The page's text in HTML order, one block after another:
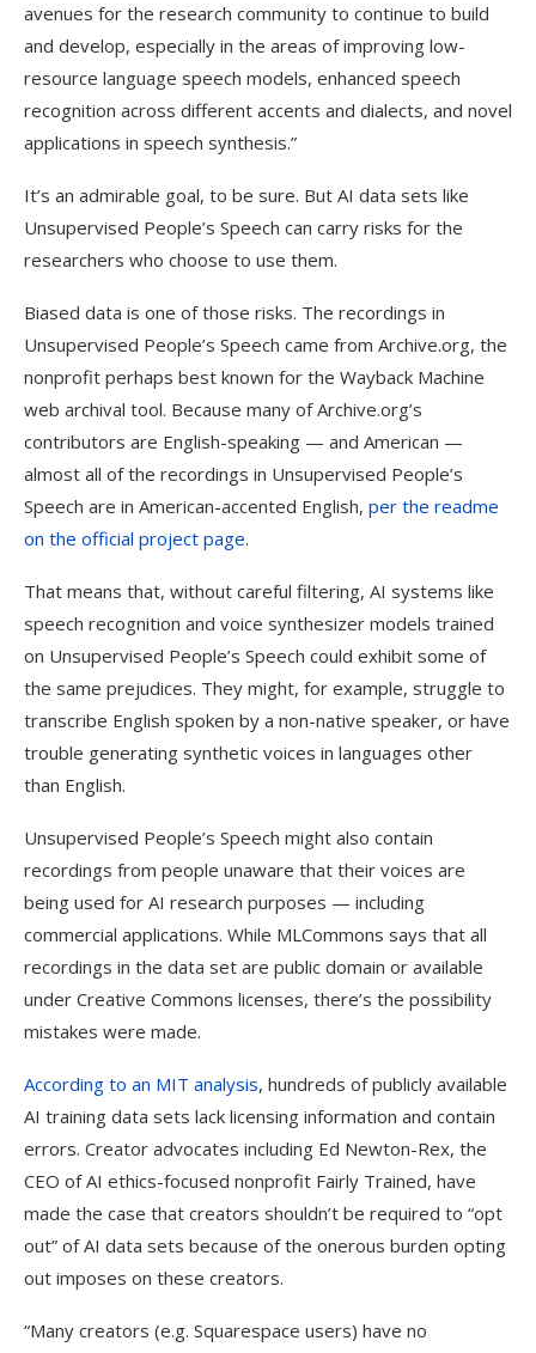
avenues for the research community to continue to build
and develop, especially in the areas of improving low-
resource language speech models, enhanced speech
recognition across different accents and dialects, and novel
applications in speech synthesis.”
It’s an admirable goal, to be sure. But AI data sets like
Unsupervised People’s Speech can carry risks for the
researchers who choose to use them.
Biased data is one of those risks. The recordings in
Unsupervised People’s Speech came from Archive.org, the
nonprofit perhaps best known for the Wayback Machine
web archival tool. Because many of Archive.org’s
contributors are English-speaking — and American —
almost all of the recordings in Unsupervised People’s
Speech are in American-accented English, per the readme
on the official project page.
That means that, without careful filtering, AI systems like
speech recognition and voice synthesizer models trained
on Unsupervised People’s Speech could exhibit some of
the same prejudices. They might, for example, struggle to
transcribe English spoken by a non-native speaker, or have
trouble generating synthetic voices in languages other
than English.
Unsupervised People’s Speech might also contain
recordings from people unaware that their voices are
being used for AI research purposes — including
commercial applications. While MLCommons says that all
recordings in the data set are public domain or available
under Creative Commons licenses, there’s the possibility
mistakes were made.
According to an MIT analysis, hundreds of publicly available
AI training data sets lack licensing information and contain
errors. Creator advocates including Ed Newton-Rex, the
CEO of AI ethics-focused nonprofit Fairly Trained, have
made the case that creators shouldn’t be required to “opt
out” of AI data sets because of the onerous burden opting
out imposes on these creators.
“Many creators (e.g. Squarespace users) have no